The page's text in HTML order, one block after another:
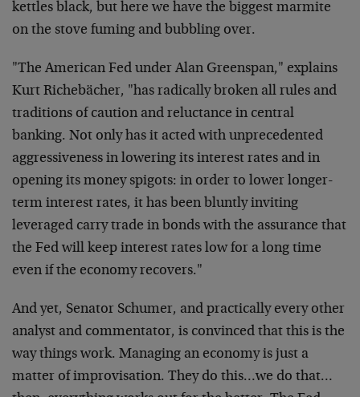
kettles black, but here we have the biggest marmite
on the stove fuming and bubbling over.
"The American Fed under Alan Greenspan," explains
Kurt Richebächer, "has radically broken all rules and
traditions of caution and reluctance in central
banking. Not only has it acted with unprecedented
aggressiveness in lowering its interest rates and in
opening its money spigots: in order to lower longer-
term interest rates, it has been bluntly inviting
leveraged carry trade in bonds with the assurance that
the Fed will keep interest rates low for a long time
even if the economy recovers."
And yet, Senator Schumer, and practically every other
analyst and commentator, is convinced that this is the
way things work. Managing an economy is just a
matter of improvisation. They do this…we do that…